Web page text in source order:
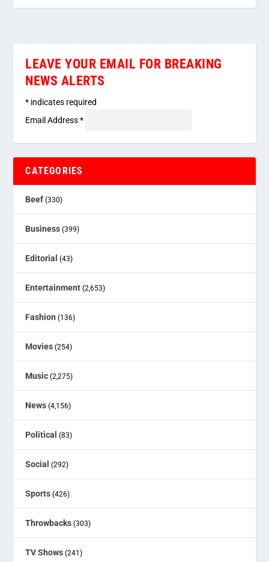
LEAVE YOUR EMAIL FOR BREAKING
NEWS ALERTS
* indicates required
Email Address*
CATEGORIES
Beef (330)
Business (399)
Editorial (43)
Entertainment (2,653)
Fashion (136)
Movies (254)
Music (2,275)
News (4,156)
Political (83)
Social (292)
Sports (426)
Throwbacks (303)
TV Shows (241)